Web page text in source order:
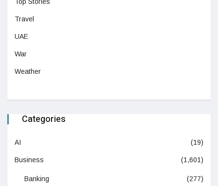
Top Stories
Travel
UAE
War
Weather
Categories
AI (19)
Business (1,601)
Banking (277)